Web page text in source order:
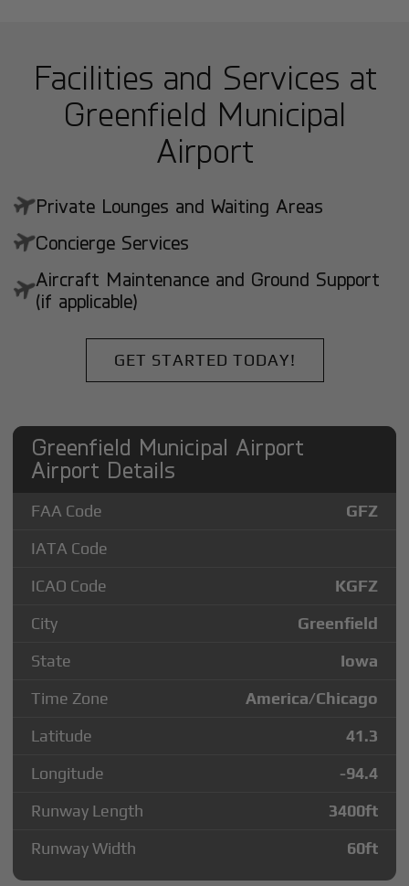
Facilities and Services at
Greenfield Municipal
Airport
Private Lounges and Waiting Areas
Concierge Services
Aircraft Maintenance and Ground Support
(if applicable)
GET STARTED TODAY!
Greenfield Municipal Airport
Airport Details
FAA Code
GFZ
IATA Code
ICAO Code
KGFZ
City
Greenfield
State
Iowa
Time Zone
America/Chicago
Latitude
41.3
Longitude
-94.4
Runway Length
3400ft
Runway Width
60ft